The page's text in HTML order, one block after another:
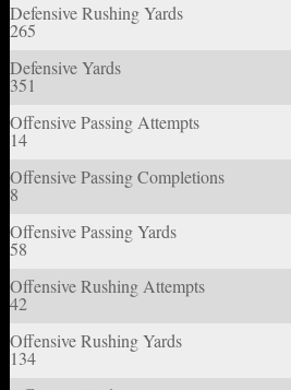
Defensive Rushing Yards
265
Defensive Yards
351
Offensive Passing Attempts
14
Offensive Passing Completions
8
Offensive Passing Yards
58
Offensive Rushing Attempts
42
Offensive Rushing Yards
134